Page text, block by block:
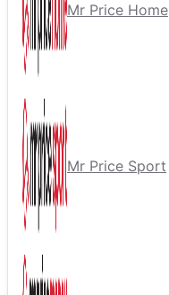
Mr Price Home
Mr Price Sport